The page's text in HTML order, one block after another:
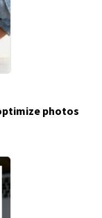
photos